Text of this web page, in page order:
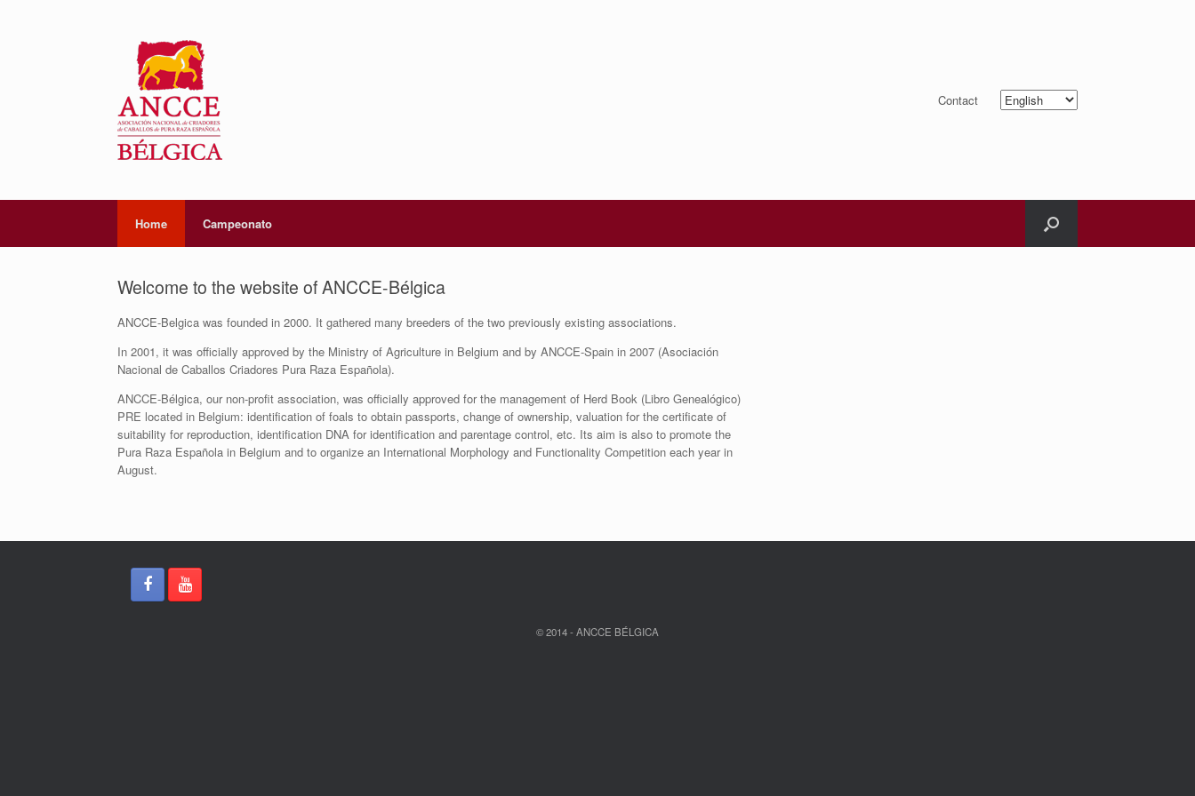
Contact
Choose
a
Home Campeonato
Welcome to the website of ANCCE-Bélgica
ANCCE-Belgica was founded in 2000. It gathered many breeders of the two previously existing associations.
In 2001, it was officially approved by the Ministry of Agriculture in Belgium and by ANCCE-Spain in 2007 (Asociación
Nacional de Caballos Criadores Pura Raza Española).
ANCCE-Bélgica, our non-profit association, was officially approved for the management of Herd Book (Libro Genealógico)
PRE located in Belgium: identification of foals to obtain passports, change of ownership, valuation for the certificate of
suitability for reproduction, identification DNA for identification and parentage control, etc. Its aim is also to promote the
Pura Raza Española in Belgium and to organize an International Morphology and Functionality Competition each year in
August.
© 2014 - ANCCE BÉLGICA